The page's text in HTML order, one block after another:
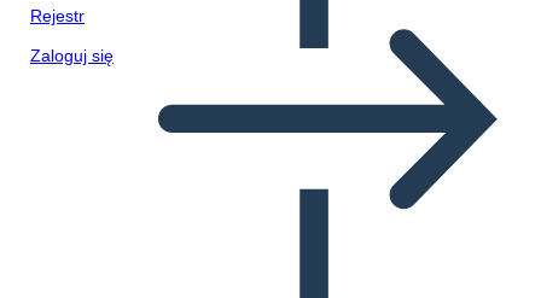
Rejestr
Zaloguj się